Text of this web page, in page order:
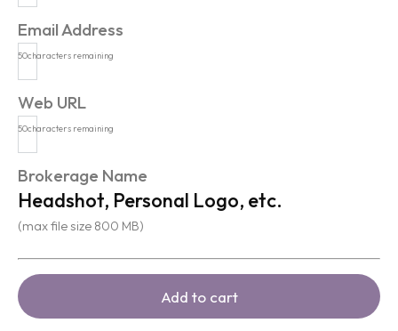
Email Address
Web URL
50characters remaining
Brokerage Name
50characters remaining
Headshot, Personal Logo, etc.
(max file size 800 MB)
Add to cart